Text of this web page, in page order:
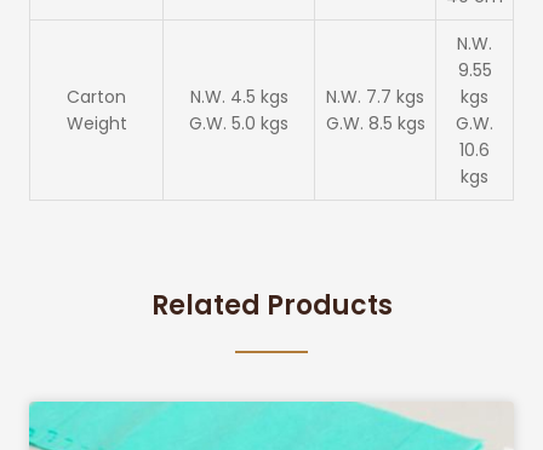
Carton
Weight
N.W. 4.5 kgs
G.W. 5.0 kgs
N.W. 7.7 kgs
G.W. 8.5 kgs
N.W.
9.55
kgs
G.W.
10.6
kgs
Related Products